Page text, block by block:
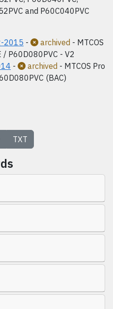
and P60C040PVC
2015 - archived - MTCOS
/ P60D080PVC - V2
- archived - MTCOS Pro
(BAC)
TXT